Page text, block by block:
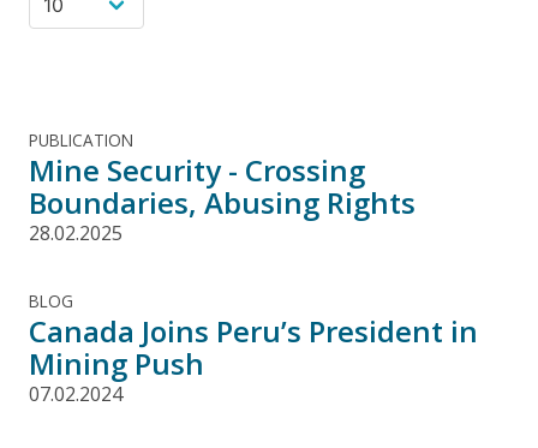
PUBLICATION
Mine Security - Crossing
Boundaries, Abusing Rights
28.02.2025
BLOG
Canada Joins Peru’s President in
Mining Push
07.02.2024